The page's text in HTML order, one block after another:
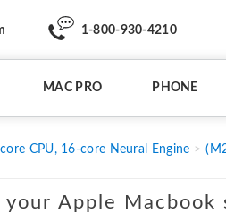
1-800-930-4210
MAC PRO PHONE
CPU, 16-core Neural Engine
your Apple